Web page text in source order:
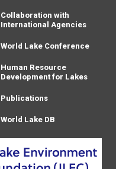
Collaboration with
International Agencies
World Lake Conference
Human Resource
Development for Lakes
Publications
World Lake DB